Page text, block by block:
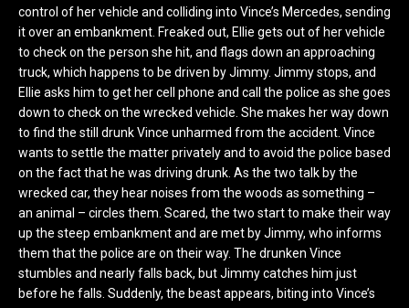
control of her vehicle and colliding into Vince’s Mercedes, sending
it over an embankment. Freaked out, Ellie gets out of her vehicle
to check on the person she hit, and flags down an approaching
truck, which happens to be driven by Jimmy. Jimmy stops, and
Ellie asks him to get her cell phone and call the police as she goes
down to check on the wrecked vehicle. She makes her way down
to find the still drunk Vince unharmed from the accident. Vince
wants to settle the matter privately and to avoid the police based
on the fact that he was driving drunk. As the two talk by the
wrecked car, they hear noises from the woods as something –
an animal – circles them. Scared, the two start to make their way
up the steep embankment and are met by Jimmy, who informs
them that the police are on their way. The drunken Vince
stumbles and nearly falls back, but Jimmy catches him just
before he falls. Suddenly, the beast appears, biting into Vince’s